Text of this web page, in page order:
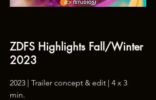
ZDFS Highlights Fall/Winter
2023
2023 | Trailer concept & edit | 4 x 3
min.